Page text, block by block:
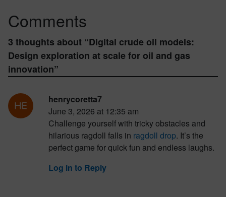
Comments
3 thoughts about “Digital crude oil models:
Design exploration at scale for oil and gas
innovation”
henrycoretta7
June 3, 2026 at 12:35 am
Challenge yourself with tricky obstacles and
hilarious ragdoll falls in ragdoll drop. It’s the
perfect game for quick fun and endless laughs.
Log in to Reply